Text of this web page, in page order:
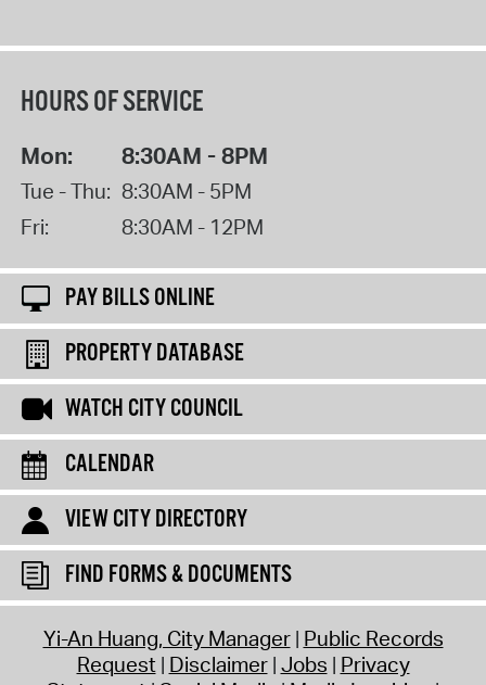
HOURS OF SERVICE
Mon: 8:30AM - 8PM
Tue - Thu: 8:30AM - 5PM
Fri:
8:30AM - 12PM
PAY BILLS ONLINE
PROPERTY DATABASE
WATCH CITY COUNCIL
CALENDAR
VIEW CITY DIRECTORY
FIND FORMS & DOCUMENTS
Yi-An Huang, City Manager Public Records
Request Disclaimer Jobs Privacy